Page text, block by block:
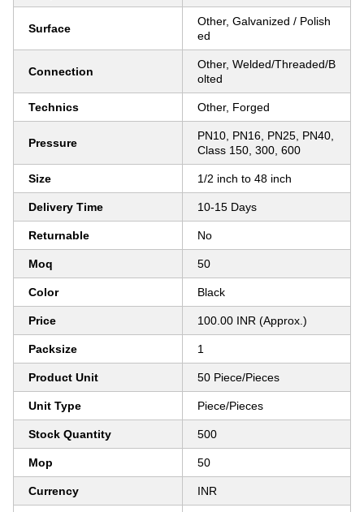
Surface
Other, Galvanized / Polish
ed
Connection
Other, Welded/Threaded/B
olted
Technics Other, Forged
Pressure
PN10, PN16, PN25, PN40,
Class 150, 300, 600
Size 1/2 inch to 48 inch
Delivery Time 10-15 Days
Returnable No
Moq 50
Color Black
Price 100.00 INR (Approx.)
Packsize 1
Product Unit 50 Piece/Pieces
Unit Type Piece/Pieces
Stock Quantity 500
Mop 50
Currency INR